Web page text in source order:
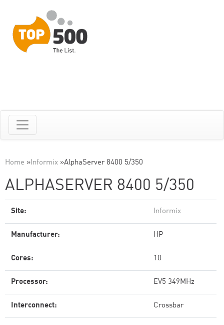
Home »Informix »AlphaServer 8400 5/350
ALPHASERVER 8400 5/350
Site: Informix
Manufacturer: HP
Cores: 10
Processor: EV5 349MHz
Interconnect: Crossbar